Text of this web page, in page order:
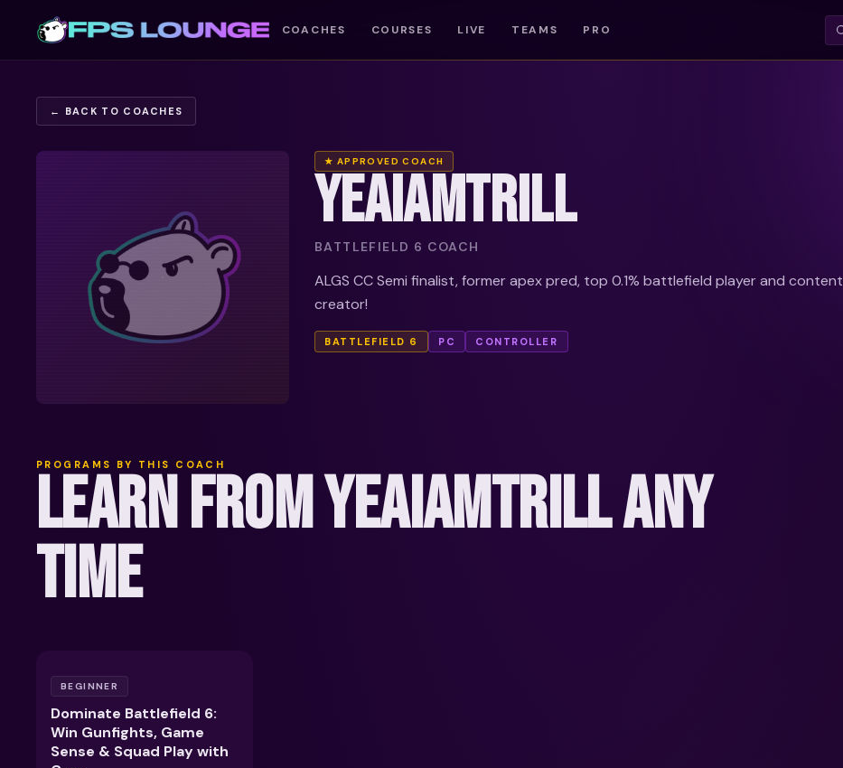
COACHES COURSES LIVE TEAMS PRO
← BACK TO COACHES
★ APPROVED COACH
YEAIAMTRILL
BATTLEFIELD 6 COACH
ALGS CC Semi finalist, former apex pred, top 0.1% battlefield player and content
creator!
BATTLEFIELD 6 PC CONTROLLER
PROGRAMS BY THIS COACH
LEARN FROM YEAIAMTRILL ANY
TIME
BEGINNER
Dominate Battlefield 6:
Win Gunfights, Game
Sense & Squad Play with